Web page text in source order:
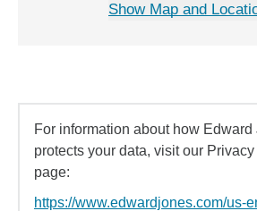
Show Map and
For information about how Edward
protects your data, visit our
page:
https://www.edwardjones.com/us-